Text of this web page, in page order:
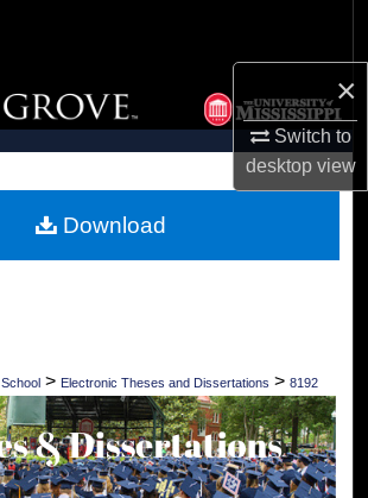
×
Switch to
desktopview
Browse Collections
My Account
Commons Network™
> Electronic Theses and Dissertations > 8192
Download